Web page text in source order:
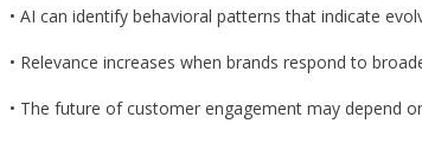
• AI can identify behavioral patterns that indicate
• Relevance increases when brands respond to
• The future of customer engagement may depend